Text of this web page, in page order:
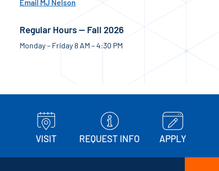
Email MJ Nelson
Regular Hours — Fall 2026
Monday – Friday 8 AM – 4:30 PM
VISIT REQUEST INFO APPLY